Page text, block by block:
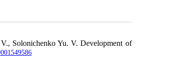
Solonichenko Yu. V. Development of